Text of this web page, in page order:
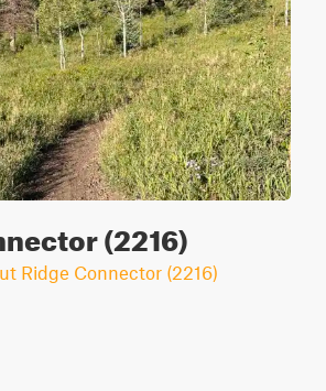
(2216)
Ridge Connector (2216)